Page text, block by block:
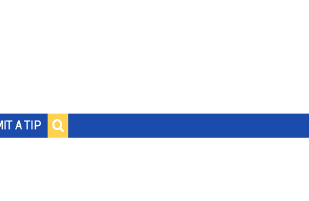
A TIP